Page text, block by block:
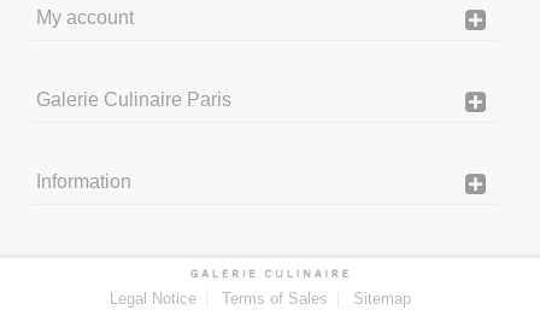
My account
Galerie Culinaire Paris
Information
Legal Notice Terms of Sales Sitemap